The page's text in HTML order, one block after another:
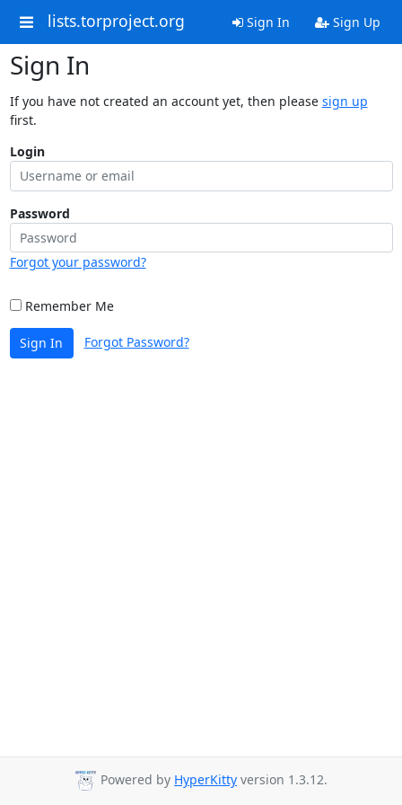
lists.torproject.org Sign In Sign Up
Sign In
If you have not created an account yet, then please sign up
first.
Login
Password
Forgot your password?
Remember Me
Sign In Forgot Password?
Powered by HyperKitty version 1.3.12.